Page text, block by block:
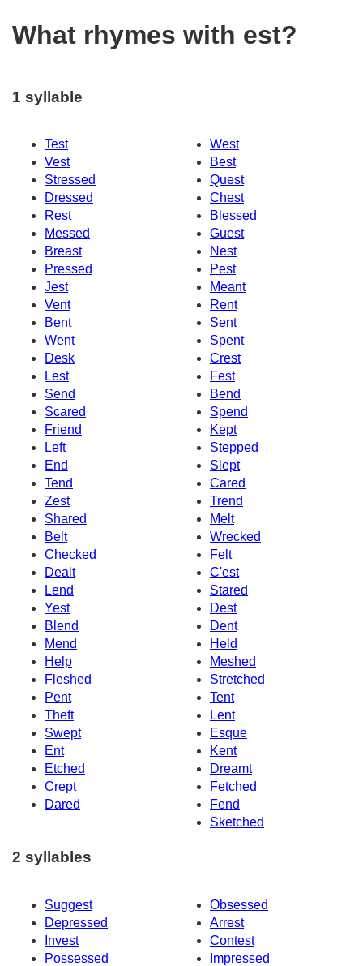
What rhymes with est?
1 syllable
Test
West
Vest
Best
Stressed
Quest
Dressed
Chest
Rest
Blessed
Messed
Guest
Breast
Nest
Pressed
Pest
Jest
Meant
Vent
Rent
Bent
Sent
Went
Spent
Desk
Crest
Lest
Fest
Send
Bend
Scared
Spend
Friend
Kept
Left
Stepped
End
Slept
Tend
Cared
Zest
Trend
Shared
Melt
Belt
Wrecked
Checked
Felt
Dealt
C'est
Lend
Stared
Yest
Dest
Blend
Dent
Mend
Held
Help
Meshed
Fleshed
Stretched
Pent
Tent
Theft
Lent
Swept
Esque
Ent
Kent
Etched
Dreamt
Crept
Fetched
Dared
Fend
Sketched
2 syllables
Suggest
Obsessed
Depressed
Arrest
Invest
Contest
Possessed
Impressed